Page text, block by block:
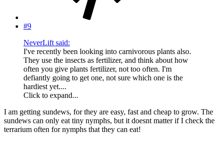
#9
NeverLift said:
I've recently been looking into carnivorous plants also.
They use the insects as fertilizer, and think about how
often you give plants fertilizer, not too often. I'm
defiantly going to get one, not sure which one is the
hardiest yet....
Click to expand...
I am getting sundews, for they are easy, fast and cheap to grow. The
sundews can only eat tiny nymphs, but it doesnt matter if I check the
terrarium often for nymphs that they can eat!